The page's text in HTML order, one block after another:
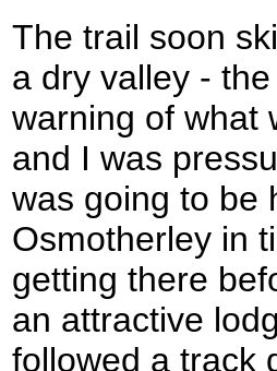
The trail soon
a dry valley -
warning of what
and I was
was going to be
Osmotherley in
getting there
an attractive
followed a track